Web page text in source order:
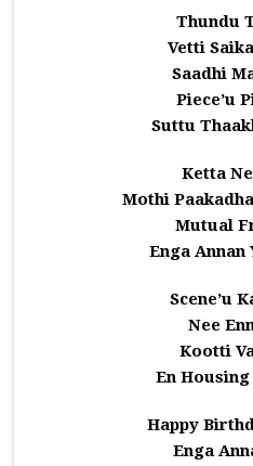
Thundu
Vetti
Saadhi
Piece’u
Suttu
Ketta
Mothi
Mutual
Enga Annan
Scene’u
Nee
Kootti
En Housing
Happy
Enga